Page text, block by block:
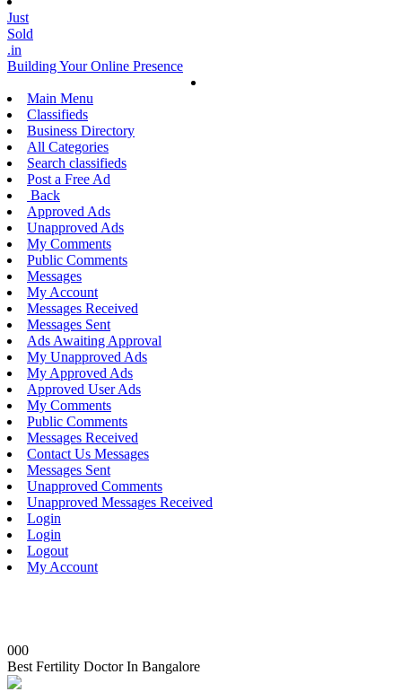
Just
Sold
.in
Building Your Online Presence
Main Menu
Classifieds
Business Directory
All Categories
Search classifieds
Post a Free Ad
Back
Approved Ads
Unapproved Ads
My Comments
Public Comments
Messages
My Account
Messages Received
Messages Sent
Ads Awaiting Approval
My Unapproved Ads
My Approved Ads
Approved User Ads
My Comments
Public Comments
Messages Received
Contact Us Messages
Messages Sent
Unapproved Comments
Unapproved Messages Received
Login
Login
Logout
My Account
000
Best Fertility Doctor In Bangalore